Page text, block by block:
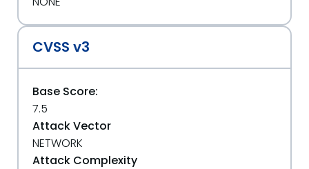
CVSS v3
Base Score:
7.5
Attack Vector
NETWORK
Attack Complexity